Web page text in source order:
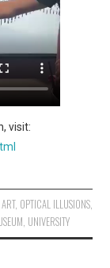
visit:
, OPTICAL ILLUSIONS,
, UNIVERSITY